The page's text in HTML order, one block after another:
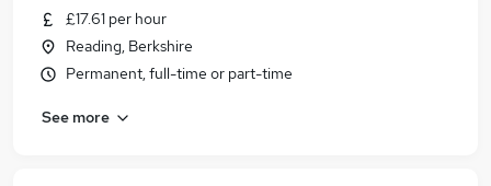
£17.61 per hour
Reading, Berkshire
Permanent, full-time or part-time
See more